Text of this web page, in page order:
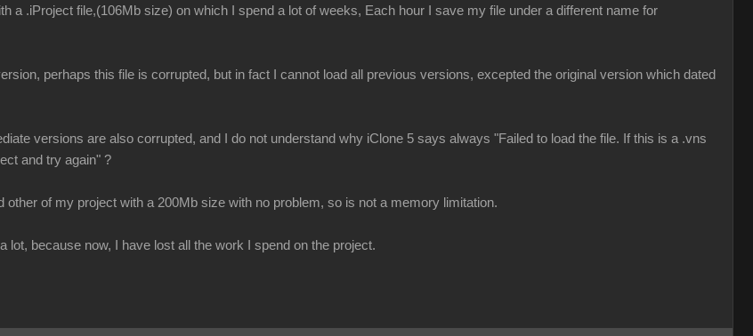
a .iProject file,(106Mb size) on which I spend a lot of weeks, Each hour I save my file under a different name for
perhaps this file is corrupted, but in fact I cannot load all previous versions, excepted the original version which dated
versions are also corrupted, and I do not understand why iClone 5 says always "Failed to load the file. If this is a .vns
and try again" ?
other of my project with a 200Mb size with no problem, so is not a memory limitation.
lot, because now, I have lost all the work I spend on the project.